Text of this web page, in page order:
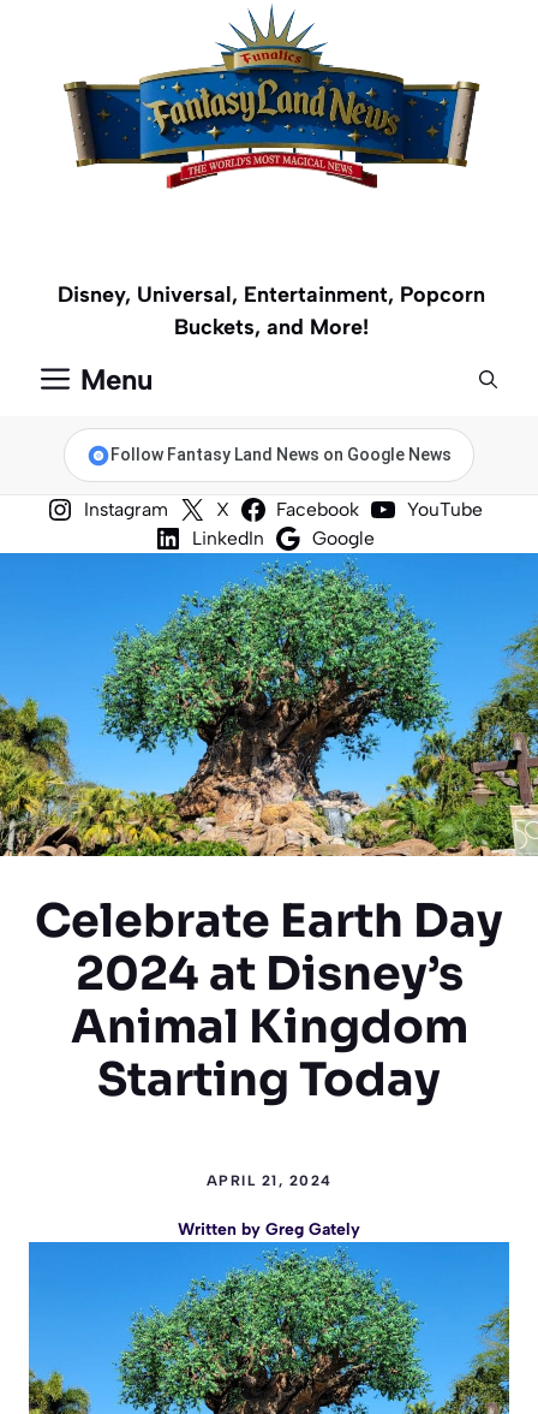
content
Disney, Universal, Entertainment, Popcorn
Buckets, and More!
Menu
Follow Fantasy Land News on Google News
Instagram X Facebook
YouTube
LinkedIn
Google
Celebrate Earth Day
2024 at Disney’s
Animal Kingdom
Starting Today
APRIL 21, 2024
Written by Greg Gately